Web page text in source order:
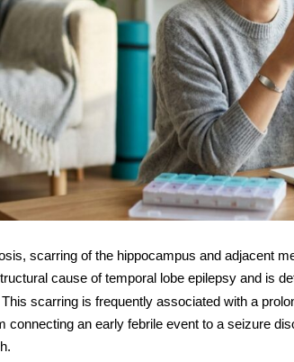
, scarring of the hippocampus and adjacent
cause oftemporal lobe epilepsy and is
scarring is frequently associated with a
connecting an early febrile event to a seizure